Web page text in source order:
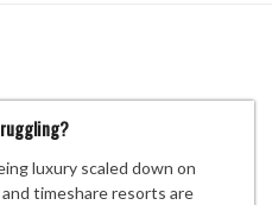
luxury scaled down on
timeshare resorts are